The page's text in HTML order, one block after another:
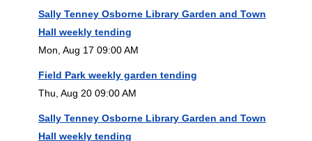
Sally Tenney Osborne Library Garden and Town
Hall weekly tending
Mon, Aug 17 09:00 AM
Field Park weekly garden tending
Thu, Aug 20 09:00 AM
Sally Tenney Osborne Library Garden and Town
Hall weekly tending